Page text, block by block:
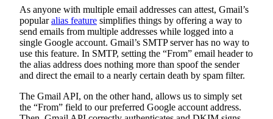
As anyone with multiple email addresses can attest, Gmail’s
popularalias feature simplifies things by offering a way to
send emails from multiple addresses while logged into a
single Google account. Gmail’s SMTP server has no way to
use this feature. In SMTP, setting the “From” email header to
the alias address does nothing more than spoof the sender
and direct the email to a nearly certain death by spam filter.
The Gmail API, on the other hand, allows us to simply set
the “From” field to our preferred Google account address.